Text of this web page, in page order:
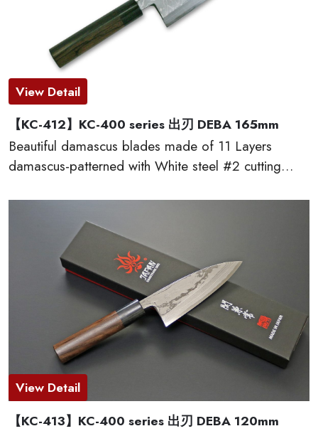
View Detail
【KC-412】KC-400 series 出刃 DEBA 165mm
Beautiful damascus blades made of 11 Layers
damascus-patterned with White steel #2 cutting
60 or more. The traditional D-shaped natural
wooden handles made of red sandal wood are very
comfortable to cut. This KC-400 series kitchen
knives are made by famous traditional craftmen of
“越前打刃物 ECHIZEN-UCHIHAMONO”.
View Detail
【KC-413】KC-400 series 出刃 DEBA 120mm